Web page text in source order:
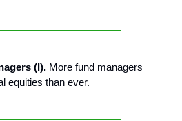
(I). More fund managers
equities than ever.